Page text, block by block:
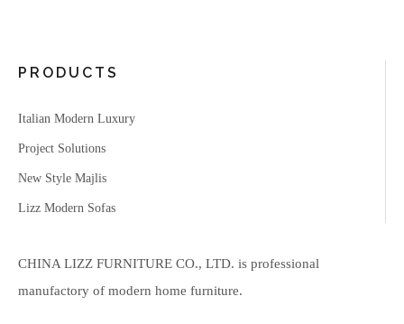
PRODUCTS
Italian Modern Luxury
Project Solutions
New Style Majlis
Lizz Modern Sofas
CHINA LIZZ FURNITURE CO., LTD. is professional
manufactory of modern home furniture.